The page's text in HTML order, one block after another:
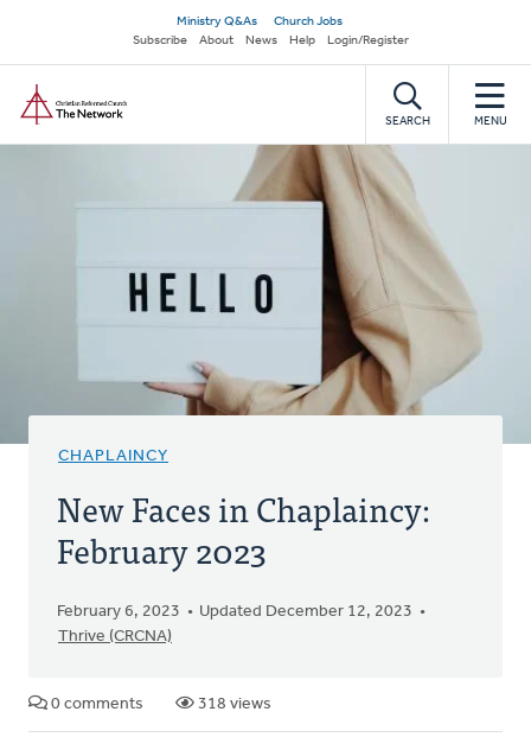
main
content
Secondary
navigation
Ministry Q&As
Church Jobs
Subscribe
About News Help Login/Register
SEARCH MENU
CHAPLAINCY
New Faces in Chaplaincy:
February 2023
February 6, 2023
Updated December 12, 2023
Thrive (CRCNA)
0 comments 318 views